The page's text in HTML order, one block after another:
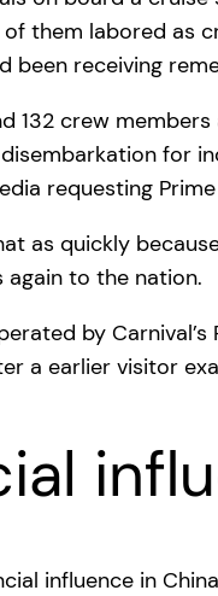
of them labored as
been receiving
132 crew
for
requesting
as quickly
again to the nation.
by
a earlier visitor
influence in